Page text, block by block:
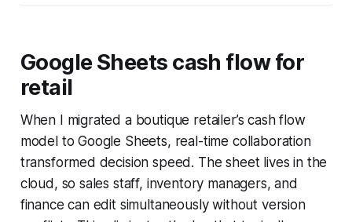
Google Sheets cash flow for
retail
When I migrated a boutique retailer’s cash flow
model to Google Sheets, real-time collaboration
transformed decision speed. The sheet lives in the
cloud, so sales staff, inventory managers, and
finance can edit simultaneously without version